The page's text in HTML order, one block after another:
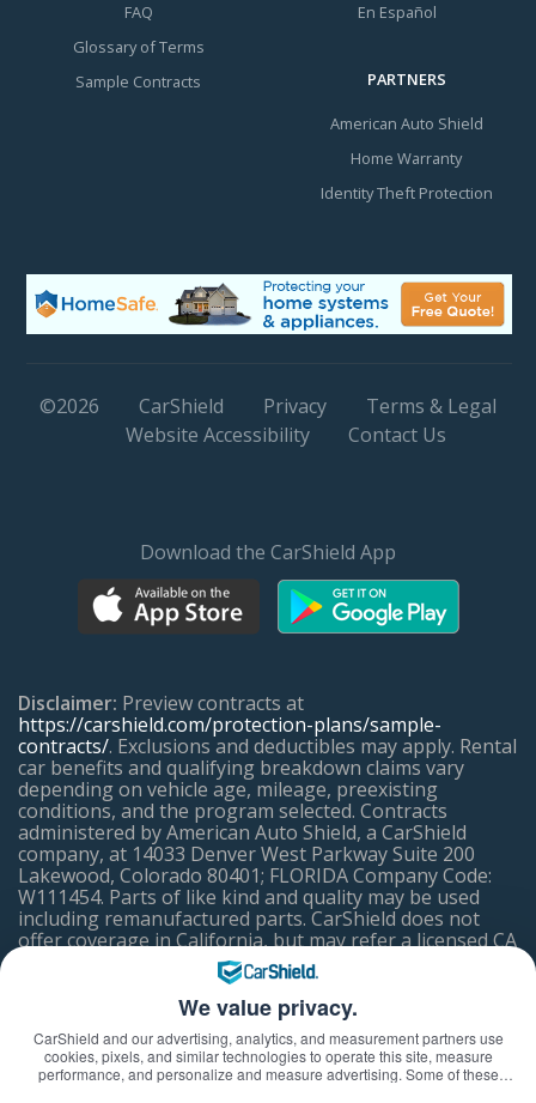
FAQ
Glossary of Terms
Sample Contracts
En Español
PARTNERS
American Auto Shield
Home Warranty
Identity Theft Protection
©2026 CarShield Privacy
Terms & Legal
Website Accessibility
Contact Us
Download the CarShield App
Disclaimer: Preview contracts at
https://carshield.com/protection-plans/sample-
contracts/. Exclusions and deductibles may apply. Rental
car benefits and qualifying breakdown claims vary
depending on vehicle age, mileage, preexisting
conditions, and the program selected. Contracts
administered by American Auto Shield, a CarShield
company, at 14033 Denver West Parkway Suite 200
Lakewood, Colorado 80401; FLORIDA Company Code:
W111454. Parts of like kind and quality may be used
including remanufactured parts. CarShield does not
offer coverage in California, but may refer a licensed CA
Mechanical Breakdown Insurer.
If you have difficulty using or accessing any element of
this website or on any mobile app or tool, please feel
We value privacy.
CarShield and our advertising, analytics, and measurement partners use
cookies, pixels, and similar technologies to operate this site, measure
performance, and personalize and measure advertising. Some of these